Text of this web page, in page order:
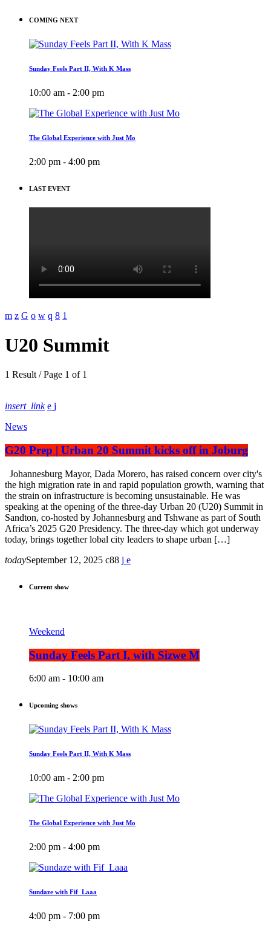
COMING NEXT
Sunday Feels Part II, With K Mass
10:00 am - 2:00 pm
The Global Experience with Just Mo
2:00 pm - 4:00 pm
LAST EVENT
U20 Summit
1 Result / Page 1 of 1
insert_link
News
G20 Prep | Urban 20 Summit kicks off in Joburg
Johannesburg Mayor, Dada Morero, has raised concern over city's
the high migration rate in and rapid population growth, warning that
the strain on infrastructure is becoming unsustainable. He was
speaking at the opening of the three-day Urban 20 (U20) Summit in
Sandton, co-hosted by Johannesburg and Tshwane as part of South
Africa’s 2025 G20 Presidency. The three-day which got underway
today, brings together lobal city leaders to shape urban […]
todaySeptember 12, 2025 88
Current show
Weekend
Sunday Feels Part I, with Sizwe M
6:00 am - 10:00 am
Upcoming shows
Sunday Feels Part II, With K Mass
10:00 am - 2:00 pm
The Global Experience with Just Mo
2:00 pm - 4:00 pm
Sundaze with Fif_Laaa
4:00 pm - 7:00 pm